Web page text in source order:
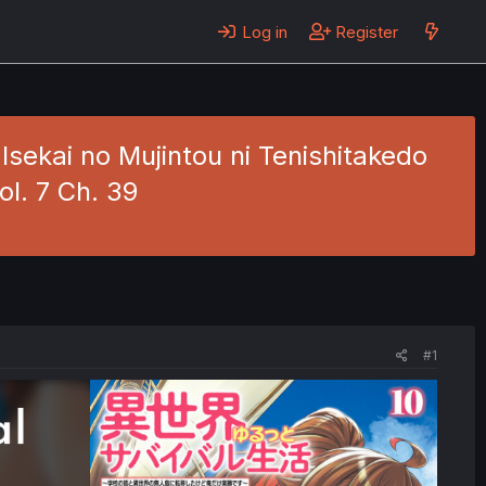
Log in Register
no Mujintou ni Tenishitakedo
7 Ch. 39
#1